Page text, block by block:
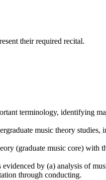
their required recital.
terminology, identifying
music theory studies,
(graduate music core) with
by (a) analysis of
through conducting.